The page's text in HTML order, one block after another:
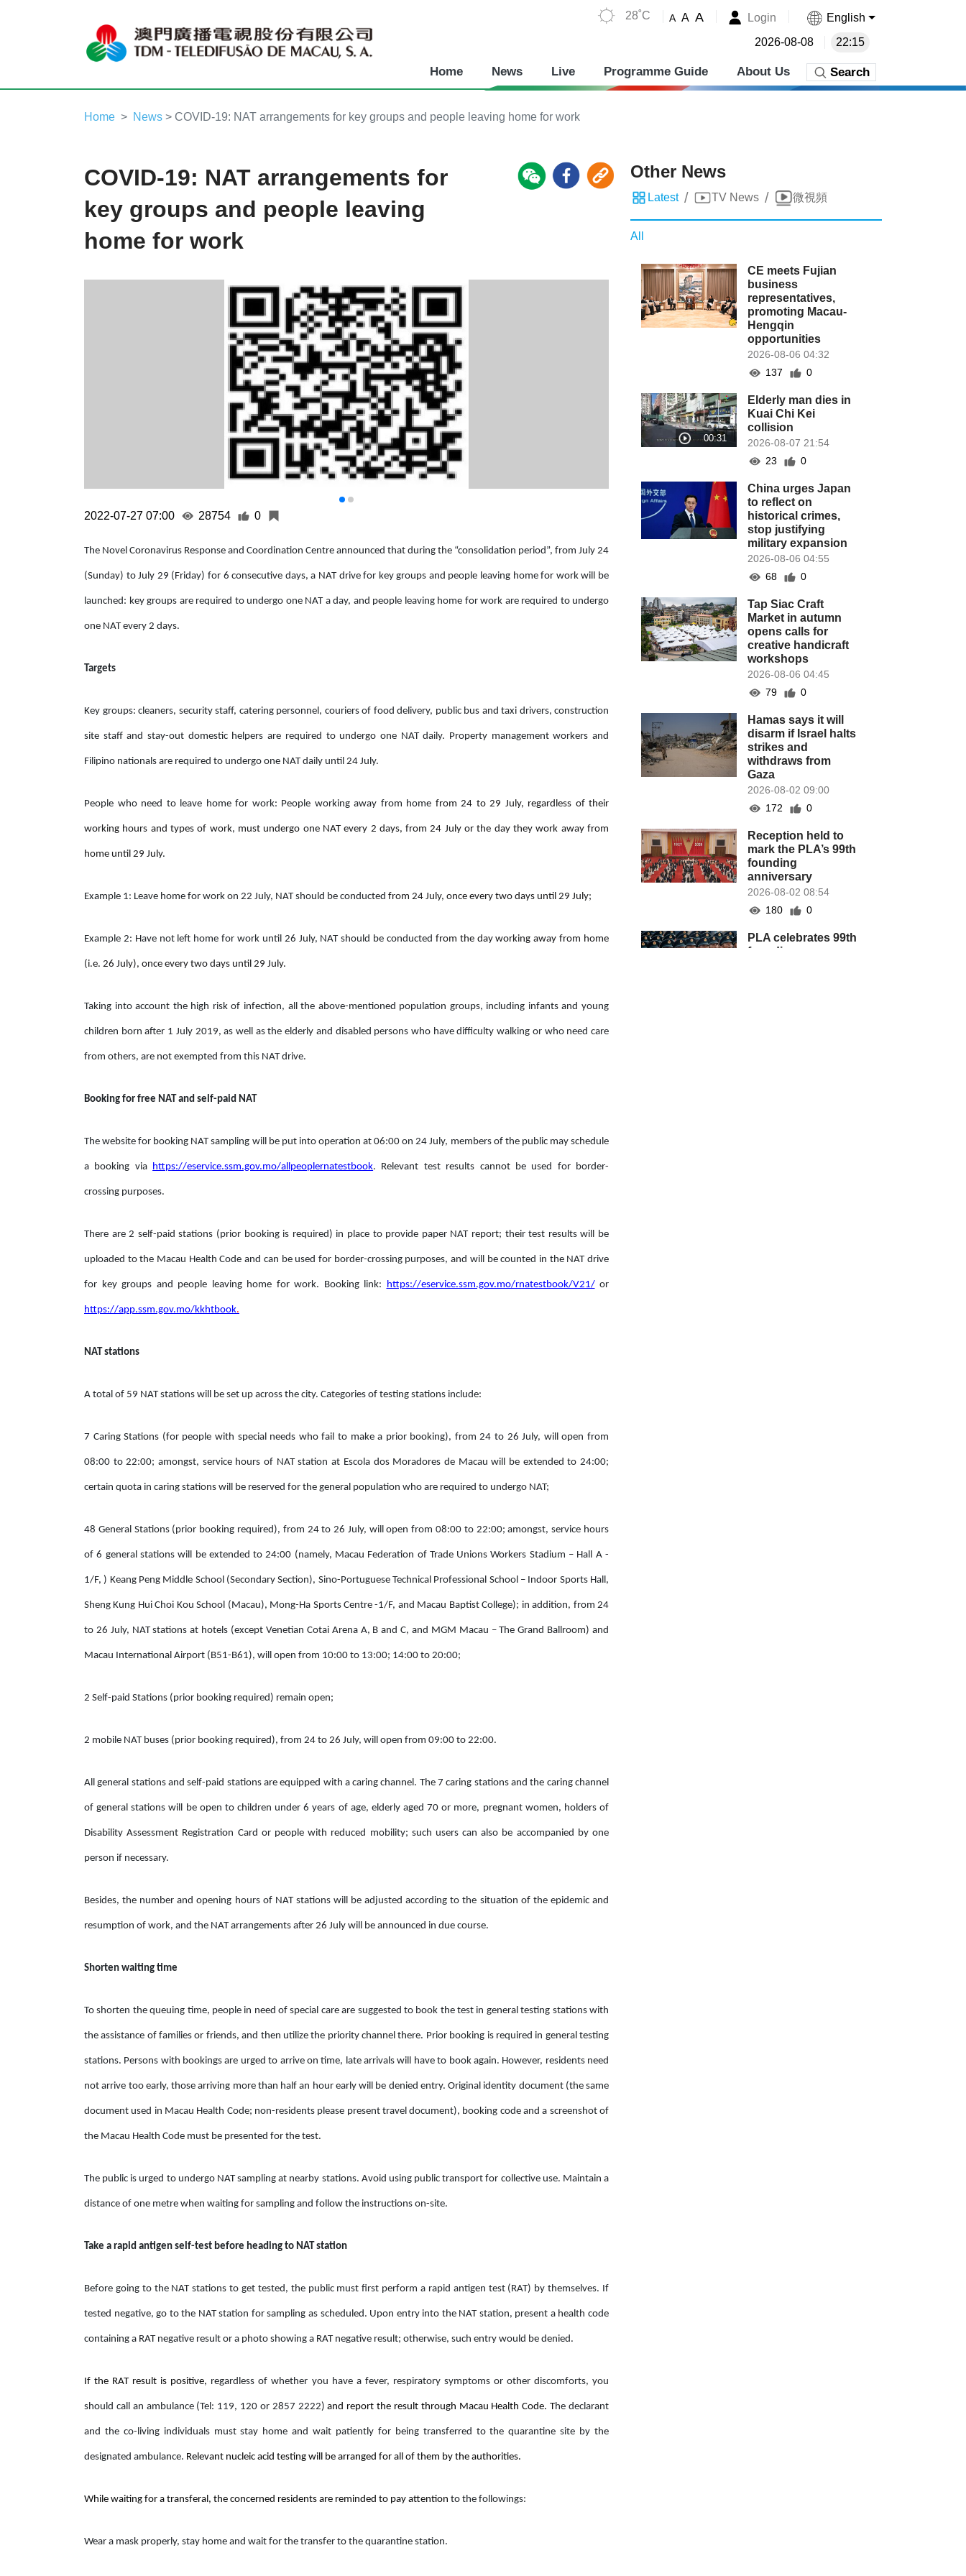
28˚C A A A Login English
2026-08-08 22:15
Home News Live Programme Guide About Us Search
Home News > COVID-19: NAT arrangements for key groups and people leaving home for work
COVID-19: NAT arrangements for
key groups and people leaving
home for work
2022-07-27 07:00 28754 0
The Novel Coronavirus Response and Coordination Centre announced that during the “consolidation period”, from July 24
(Sunday) to July 29 (Friday) for 6 consecutive days, a NAT drive for key groups and people leaving home for work will be
launched: key groups are required to undergo one NAT a day, and people leaving home for work are required to undergo
one NAT every 2 days.
Targets
Key groups: cleaners, security staff, catering personnel, couriers of food delivery, public bus and taxi drivers, construction
site staff and stay-out domestic helpers are required to undergo one NAT daily. Property management workers and
Filipino nationals are required to undergo one NAT daily until 24 July.
People who need to leave home for work: People working away from home from 24 to 29 July, regardless of their
working hours and types of work, must undergo one NAT every 2 days, from 24 July or the day they work away from
home until 29 July.
Example 1: Leave home for work on 22 July, NAT should be conducted from 24 July, once every two days until 29 July;
Example 2: Have not left home for work until 26 July, NAT should be conducted from the day working away from home
(i.e. 26 July), once every two days until 29 July.
Taking into account the high risk of infection, all the above-mentioned population groups, including infants and young
children born after 1 July 2019, as well as the elderly and disabled persons who have difficulty walking or who need care
from others, are not exempted from this NAT drive.
Booking for free NAT and self-paid NAT
The website for booking NAT sampling will be put into operation at 06:00 on 24 July, members of the public may schedule
a booking via https://eservice.ssm.gov.mo/allpeoplernatestbook. Relevant test results cannot be used for border-
crossing purposes.
There are 2 self-paid stations (prior booking is required) in place to provide paper NAT report; their test results will be
uploaded to the Macau Health Code and can be used for border-crossing purposes, and will be counted in the NAT drive
for key groups and people leaving home for work. Booking link: https://eservice.ssm.gov.mo/rnatestbook/V21/or
https://app.ssm.gov.mo/kkhtbook.
NAT stations
A total of 59 NAT stations will be set up across the city. Categories of testing stations include:
7 Caring Stations (for people with special needs who fail to make a prior booking), from 24 to 26 July, will open from
08:00 to 22:00; amongst, service hours of NAT station at Escola dos Moradores de Macau will be extended to 24:00;
certain quota in caring stations will be reserved for the general population who are required to undergo NAT;
48 General Stations (prior booking required), from 24 to 26 July, will open from 08:00 to 22:00; amongst, service hours
of 6 general stations will be extended to 24:00 (namely, Macau Federation of Trade Unions Workers Stadium – Hall A -
1/F, ) Keang Peng Middle School (Secondary Section), Sino-Portuguese Technical Professional School – Indoor Sports Hall,
Sheng Kung Hui Choi Kou School (Macau), Mong-Ha Sports Centre -1/F, and Macau Baptist College); in addition, from 24
to 26 July, NAT stations at hotels (except Venetian Cotai Arena A, B and C, and MGM Macau – The Grand Ballroom) and
Macau International Airport (B51-B61), will open from 10:00 to 13:00; 14:00 to 20:00;
2 Self-paid Stations (prior booking required) remain open;
2 mobile NAT buses (prior booking required), from 24 to 26 July, will open from 09:00 to 22:00.
All general stations and self-paid stations are equipped with a caring channel. The 7 caring stations and the caring channel
of general stations will be open to children under 6 years of age, elderly aged 70 or more, pregnant women, holders of
Disability Assessment Registration Card or people with reduced mobility; such users can also be accompanied by one
person if necessary.
Besides, the number and opening hours of NAT stations will be adjusted according to the situation of the epidemic and
resumption of work, and the NAT arrangements after 26 July will be announced in due course.
Shorten waiting time
To shorten the queuing time, people in need of special care are suggested to book the test in general testing stations with
the assistance of families or friends, and then utilize the priority channel there. Prior booking is required in general testing
stations. Persons with bookings are urged to arrive on time, late arrivals will have to book again. However, residents need
not arrive too early, those arriving more than half an hour early will be denied entry. Original identity document (the same
document used in Macau Health Code; non-residents please present travel document), booking code and a screenshot of
the Macau Health Code must be presented for the test.
The public is urged to undergo NAT sampling at nearby stations. Avoid using public transport for collective use. Maintain a
distance of one metre when waiting for sampling and follow the instructions on-site.
Take a rapid antigen self-test before heading to NAT station
Before going to the NAT stations to get tested, the public must first perform a rapid antigen test (RAT) by themselves. If
tested negative, go to the NAT station for sampling as scheduled. Upon entry into the NAT station, present a health code
containing a RAT negative result or a photo showing a RAT negative result; otherwise, such entry would be denied.
If the RAT result is positive, regardless of whether you have a fever, respiratory symptoms or other discomforts, you
should call an ambulance (Tel: 119, 120 or 2857 2222) and report the result through Macau Health Code. The declarant
and the co-living individuals must stay home and wait patiently for being transferred to the quarantine site by the
designated ambulance. Relevant nucleic acid testing will be arranged for all of them by the authorities.
While waiting for a transferal, the concerned residents are reminded to pay attention to the followings:
Wear a mask properly, stay home and wait for the transfer to the quarantine station.
Other News
Latest / TV News / 微視頻
All
CE meets Fujian
business
representatives,
promoting Macau-
Hengqin
opportunities
2026-08-06 04:32
137
0
Elderly man dies in
Kuai Chi Kei
collision
2026-08-07 21:54
23
0
China urges Japan
to reflect on
historical crimes,
stop justifying
military expansion
2026-08-06 04:55
68
0
Tap Siac Craft
Market in autumn
opens calls for
creative handicraft
workshops
2026-08-06 04:45
79
0
Hamas says it will
disarm if Israel halts
strikes and
withdraws from
Gaza
2026-08-02 09:00
172
0
Reception held to
mark the PLA’s 99th
founding
anniversary
2026-08-02 08:54
180
0
PLA celebrates 99th
founding